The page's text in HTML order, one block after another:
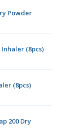
Powder
Inhaler (8pcs)
(8pcs)
200 Dry